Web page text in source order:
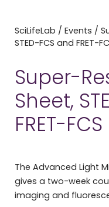
SciLifeLab / Events /
STED-FCS and FRET-
Super-
Sheet,
FRET-FCS
The Advanced Light
gives a two-week
imaging and